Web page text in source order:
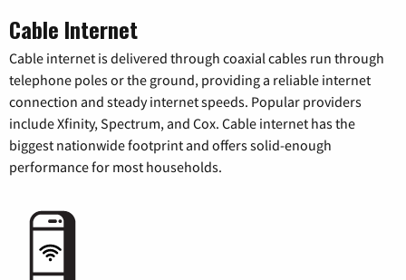
Cable Internet
Cable internet is delivered through coaxial cables run through
telephone poles or the ground, providing a reliable internet
connection and steady internet speeds. Popular providers
include Xfinity, Spectrum, and Cox. Cable internet has the
biggest nationwide footprint and offers solid-enough
performance for most households.